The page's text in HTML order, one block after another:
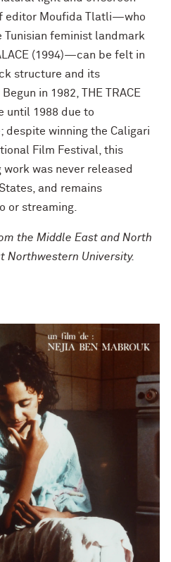
editor Moufida Tlatli—who
Tunisian feminist landmark
(1994)—can be felt in
structure and its
in 1982, THE TRACE
until 1988 due to
despite winning the Caligari
Film Festival, this
was never released
and remains
or streaming.
the Middle East and North
Northwestern University.